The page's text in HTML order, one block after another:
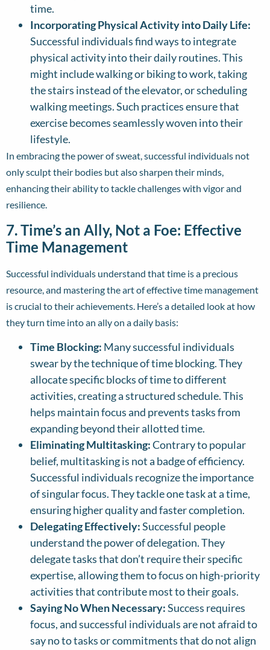
time.
Incorporating Physical Activity into Daily Life:
Successful individuals find ways to integrate
physical activity into their daily routines. This
might include walking or biking to work, taking
the stairs instead of the elevator, or scheduling
walking meetings. Such practices ensure that
exercise becomes seamlessly woven into their
lifestyle.
In embracing the power of sweat, successful individuals not
only sculpt their bodies but also sharpen their minds,
enhancing their ability to tackle challenges with vigor and
resilience.
7. Time’s an Ally, Not a Foe: Effective
Time Management
Successful individuals understand that time is a precious
resource, and mastering the art of effective time management
is crucial to their achievements. Here’s a detailed look at how
they turn time into an ally on a daily basis:
Time Blocking: Many successful individuals
swear by the technique of time blocking. They
allocate specific blocks of time to different
activities, creating a structured schedule. This
helps maintain focus and prevents tasks from
expanding beyond their allotted time.
Eliminating Multitasking:Contrary to popular
belief, multitasking is not a badge of efficiency.
Successful individuals recognize the importance
of singular focus. They tackle one task at a time,
ensuring higher quality and faster completion.
Delegating Effectively:Successful people
understand the power of delegation. They
delegate tasks that don’t require their specific
expertise, allowing them to focus on high-priority
activities that contribute most to their goals.
Saying No When Necessary:Success requires
focus, and successful individuals are not afraid to
say no to tasks or commitments that do not align